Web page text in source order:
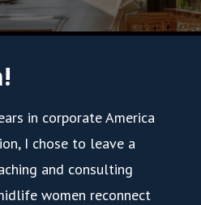
in corporate America
I chose to leave a
and consulting
women reconnect